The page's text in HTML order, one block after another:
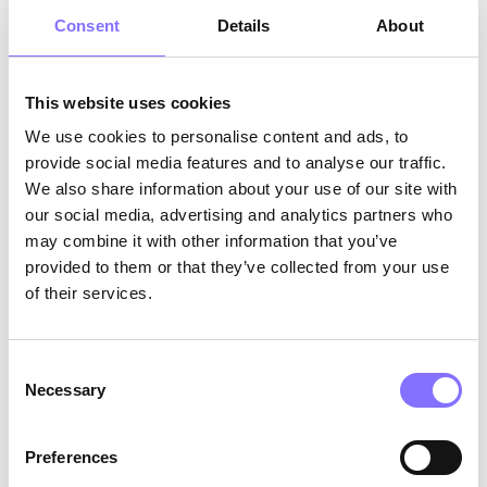
Consent Details About
This website uses cookies
We use cookies to personalise content and ads, to
provide social media features and to analyse our traffic.
We also share information about your use of our site with
our social media, advertising and analytics partners who
may combine it with other information that you’ve
provided to them or that they’ve collected from your use
of their services.
Selection
Necessary
Preferences
choices.
You can’t control everything, but you can equip
your child with the tools to face it:
Encourage Open Conversations &
Emotional Expression: Make your home a
safe space where your child feels
comfortable sharing their thoughts and
Develop Critical Thinking & Decision-
Making
solving and weighing different perspectives.
“If your friend